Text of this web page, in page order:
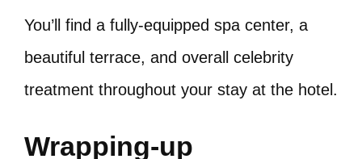
You’ll find a fully-equipped spa center, a
beautiful terrace, and overall celebrity
treatment throughout your stay at the hotel.
Wrapping-up